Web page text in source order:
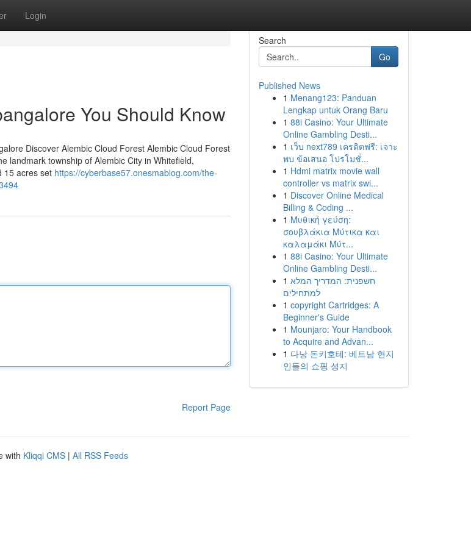
Login
You Should Know
Discover Alembic Cloud Forest Alembic Cloud Forest
landmark township of Alembic City in Whitefield,
15 acres set https://cyberbase57.onesmablog.com/the-
Report Page
Search
Go
Published News
1 Menang123: Panduan
Lengkap untuk Orang Baru
1 88i Casino: Your Ultimate
Online Gambling Desti...
1 เว็บ next789 เครดิตฟรี: เจาะ
พบ ข้อเสนอ โปรโมชั่...
1 Hdmi matrix movie wall
controller vs matrix swi...
1 Discover Online Medical
Billing & Coding ...
1 Μυθική γεύση:
σουβλάκια Μύτικα και
καλαμάκι Μύτ...
1 88i Casino: Your Ultimate
Online Gambling Desti...
1 חשפנית: המדריך המלא
למתחילים
1 copyright Cartridges: A
Beginner's Guide
1 Mounjaro: Your Handbook
to Acquire and Advan...
1 다낭 돈키호테: 베트남 현지
인들의 쇼핑 성지
with Kliqqi CMS | All RSS Feeds